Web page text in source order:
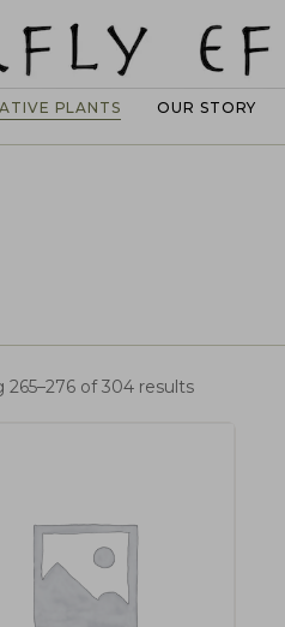
PLANTS OUR STORY
265–276 of 304 results